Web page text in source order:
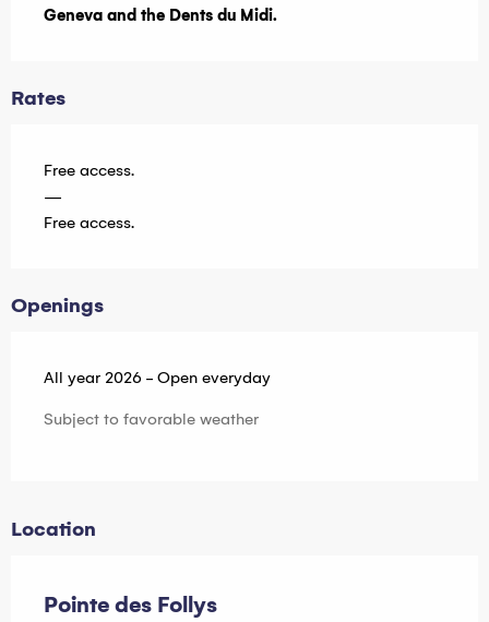
Geneva and the Dents du Midi.
Rates
Free access.
—
Free access.
Openings
All year 2026 - Open everyday
Subject to favorable weather
Location
Pointe des Follys